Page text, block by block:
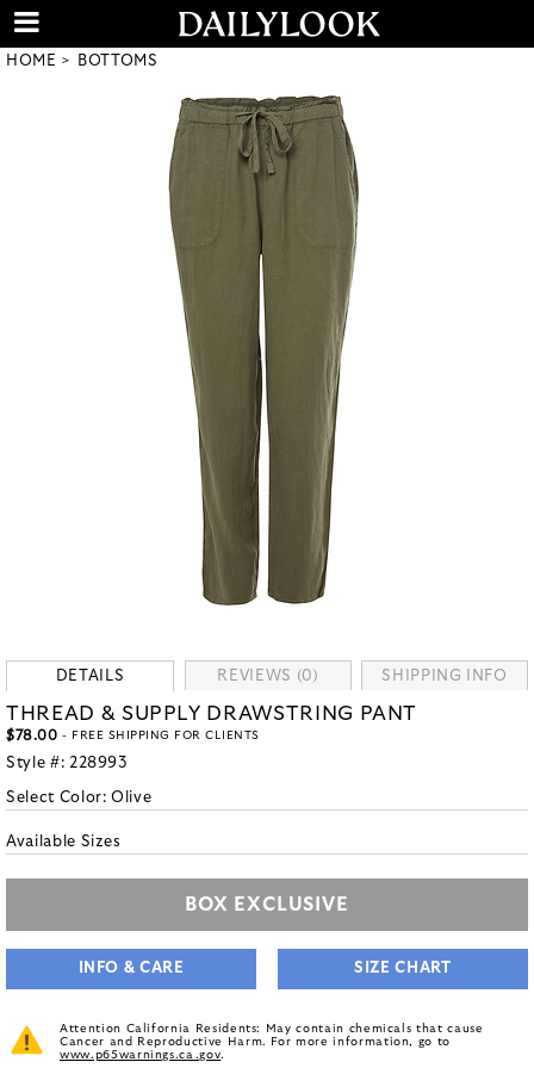
HOME BOTTOMS
DETAILS REVIEWS (0) SHIPPING INFO
THREAD & SUPPLY DRAWSTRING PANT
$78.00 - FREE SHIPPING FOR CLIENTS
Style #: 228993
Select Color:Olive
Available Sizes
BOX EXCLUSIVE
INFO & CARE SIZE CHART
Attention California Residents: May contain chemicals that cause
Cancer and Reproductive Harm. For more information, go to
www.p65warnings.ca.gov.